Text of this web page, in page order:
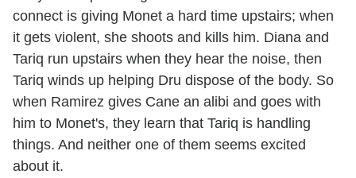
connect is giving Monet a hard time upstairs; when
it gets violent, she shoots and kills him. Diana and
Tariq run upstairs when they hear the noise, then
Tariq winds up helping Dru dispose of the body. So
when Ramirez gives Cane an alibi and goes with
him to Monet's, they learn that Tariq is handling
things. And neither one of them seems excited
about it.